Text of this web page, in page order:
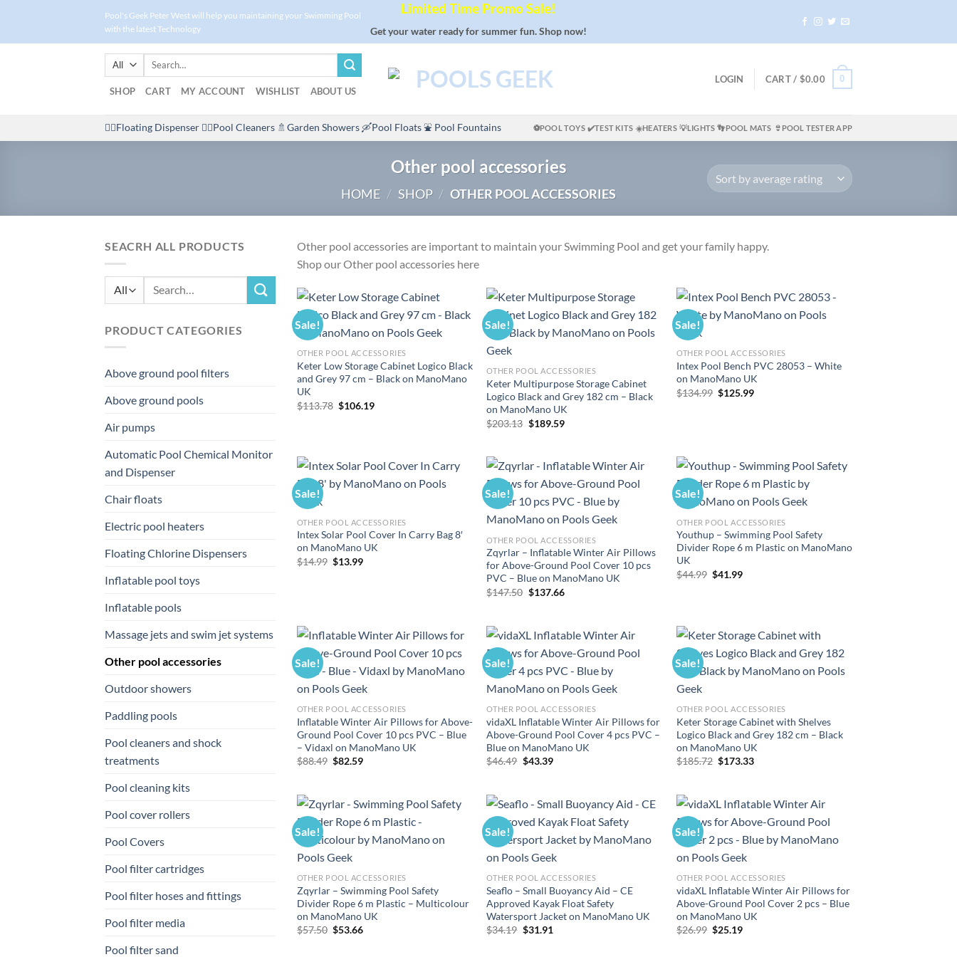
content
Pool's Geek Peter West will help you maintaining your Swimming Pool
with the latest Technology
Limited Time Promo Sale!
Get your water ready for summer fun. Shop now!
Search
SHOP CART MY ACCOUNT WISHLIST ABOUT US
LOGIN CART / $0.00 0
🤽‍♀️Floating Dispenser 🏊‍♂️Pool Cleaners 🚿Garden Showers🛶Pool Floats⛲ Pool Fountains ⚽POOL TOYS ✔️TEST KITS ☀️HEATERS 💡LIGHTS 👣POOL MATS 👙POOL TESTER APP
Other pool accessories
HOME / SHOP / OTHER POOL ACCESSORIES
SEACRH ALL PRODUCTS
Search
PRODUCT CATEGORIES
Above ground pool filters
Above ground pools
Air pumps
Automatic Pool Chemical Monitor
and Dispenser
Chair floats
Electric pool heaters
Floating Chlorine Dispensers
Inflatable pool toys
Inflatable pools
Massage jets and swim jet systems
Other pool accessories
Outdoor showers
Paddling pools
Pool cleaners and shock
treatments
Pool cleaning kits
Pool cover rollers
Pool Covers
Pool filter cartridges
Pool filter hoses and fittings
Pool filter media
Pool filter sand
Other pool accessories are important to maintain your Swimming Pool and get your family happy.
Shop our Other pool accessories here
Sale!
OTHER POOL ACCESSORIES
Keter Low Storage Cabinet Logico Black
and Grey 97 cm – Black on ManoMano
UK
$113.78 Original
$106.19Current
Sale!
OTHER POOL ACCESSORIES
Keter Multipurpose Storage Cabinet
Logico Black and Grey 182 cm – Black
on ManoMano UK
$203.13 Original
$189.59Current
Sale!
OTHER POOL ACCESSORIES
Intex Pool Bench PVC 28053 – White
on ManoMano UK
$134.99 Original
$125.99Current
Sale!
OTHER POOL ACCESSORIES
Intex Solar Pool Cover In Carry Bag 8′
on ManoMano UK
$14.99 Original
$13.99Current
Sale!
OTHER POOL ACCESSORIES
Zqyrlar – Inflatable Winter Air Pillows
for Above-Ground Pool Cover 10 pcs
PVC – Blue on ManoMano UK
$147.50 Original
$137.66Current
Sale!
OTHER POOL ACCESSORIES
Youthup – Swimming Pool Safety
Divider Rope 6 m Plastic on ManoMano
UK
$44.99 Original
$41.99Current
Sale!
OTHER POOL ACCESSORIES
Inflatable Winter Air Pillows for Above-
Ground Pool Cover 10 pcs PVC – Blue
– Vidaxl on ManoMano UK
$88.49 Original
$82.59Current
Sale!
OTHER POOL ACCESSORIES
vidaXL Inflatable Winter Air Pillows for
Above-Ground Pool Cover 4 pcs PVC –
Blue on ManoMano UK
$46.49 Original
$43.39Current
Sale!
OTHER POOL ACCESSORIES
Keter Storage Cabinet with Shelves
Logico Black and Grey 182 cm – Black
on ManoMano UK
$185.72 Original
$173.33Current
Sale!
OTHER POOL ACCESSORIES
Zqyrlar – Swimming Pool Safety
Divider Rope 6 m Plastic – Multicolour
on ManoMano UK
$57.50 Original
$53.66Current
Sale!
OTHER POOL ACCESSORIES
Seaflo – Small Buoyancy Aid – CE
Approved Kayak Float Safety
Watersport Jacket on ManoMano UK
$34.19 Original
$31.91
Sale!
OTHER POOL ACCESSORIES
vidaXL Inflatable Winter Air Pillows for
Above-Ground Pool Cover 2 pcs – Blue
on ManoMano UK
$26.99 Original
$25.19Current